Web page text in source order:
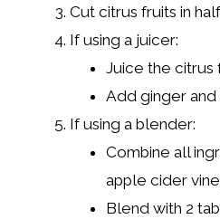
Cut citrus fruits in
If using a juicer:
Juice the citrus
Add ginger
If using a blender:
Combine all
apple cider
Blend with 2